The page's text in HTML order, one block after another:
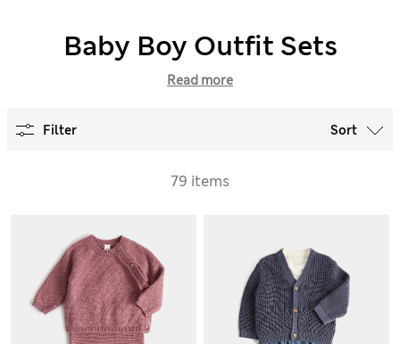
Baby Boy Outfit Sets
Read more
Filter Sort
79 items